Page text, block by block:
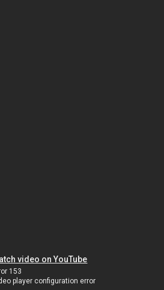
video on YouTube
153
player configuration error